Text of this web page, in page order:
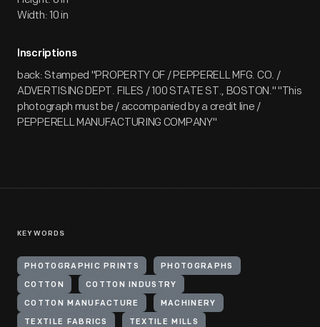
Width: 10 in
Inscriptions
back: Stamped "PROPERTY OF / PEPPERELL MFG. CO. /
ADVERTISING DEPT. FILES / 100 STATE ST., BOSTON." "This
photograph must be / accompanied by a credit line /
PEPPERELL MANUFACTURING COMPANY"
KEYWORDS
PHOTOGRAPHIC PRINTS PHOTOGRAPHS
COTTON COTTON INDUSTRY
COTTON MANUFACTURE MACHINERY
TEXTILE FABRICS TEXTILE MILLS